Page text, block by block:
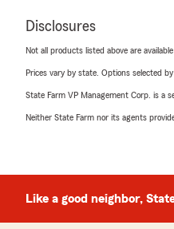
Disclosures
Not all products listed above are
Prices vary by state. Options selected
State Farm VP Management Corp. is a
Neither State Farm nor its agents
Like a good neighbor,